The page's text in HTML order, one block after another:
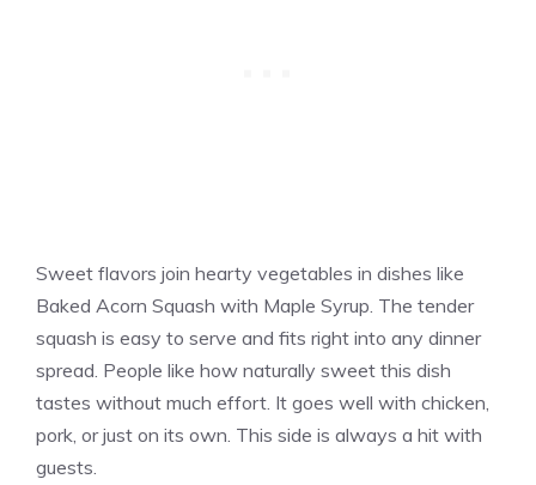
Sweet flavors join hearty vegetables in dishes like
Baked Acorn Squash with Maple Syrup. The tender
squash is easy to serve and fits right into any dinner
spread. People like how naturally sweet this dish
tastes without much effort. It goes well with chicken,
pork, or just on its own. This side is always a hit with
guests.